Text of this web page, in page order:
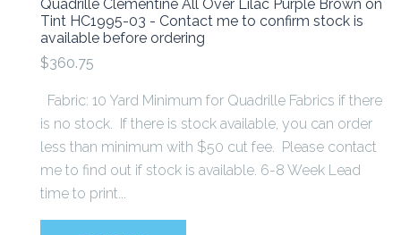
Quadrille Clementine All Over Lilac Purple Brown on
Tint HC1995-03 - Contact me to confirm stock is
available before ordering
$360.75
Fabric: 10 Yard Minimum for Quadrille Fabrics if there
is no stock. If there is stock available, you can order
less than minimum with $50 cut fee. Please contact
me to find out if stock is available. 6-8 Week Lead
time to print...